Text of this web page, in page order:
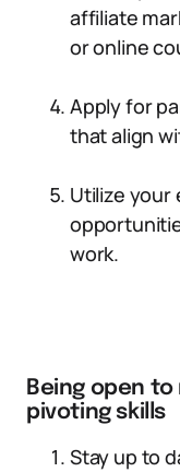
affiliate
or online
Apply for
that align
Utilize your
work.
Being open
pivoting skills
Stay up to